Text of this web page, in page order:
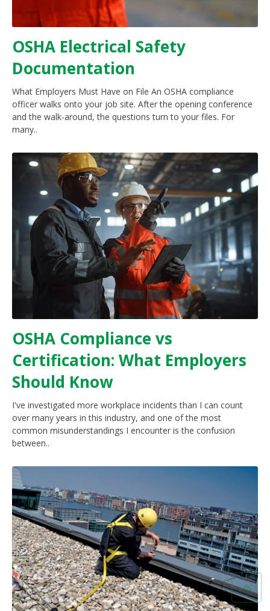
OSHA Electrical Safety
Documentation
What Employers Must Have on File An OSHA compliance
officer walks onto your job site. After the opening conference
and the walk-around, the questions turn to your files. For
many..
OSHA Compliance vs
Certification: What Employers
Should Know
I've investigated more workplace incidents than I can count
over many years in this industry, and one of the most
common misunderstandings I encounter is the confusion
between..